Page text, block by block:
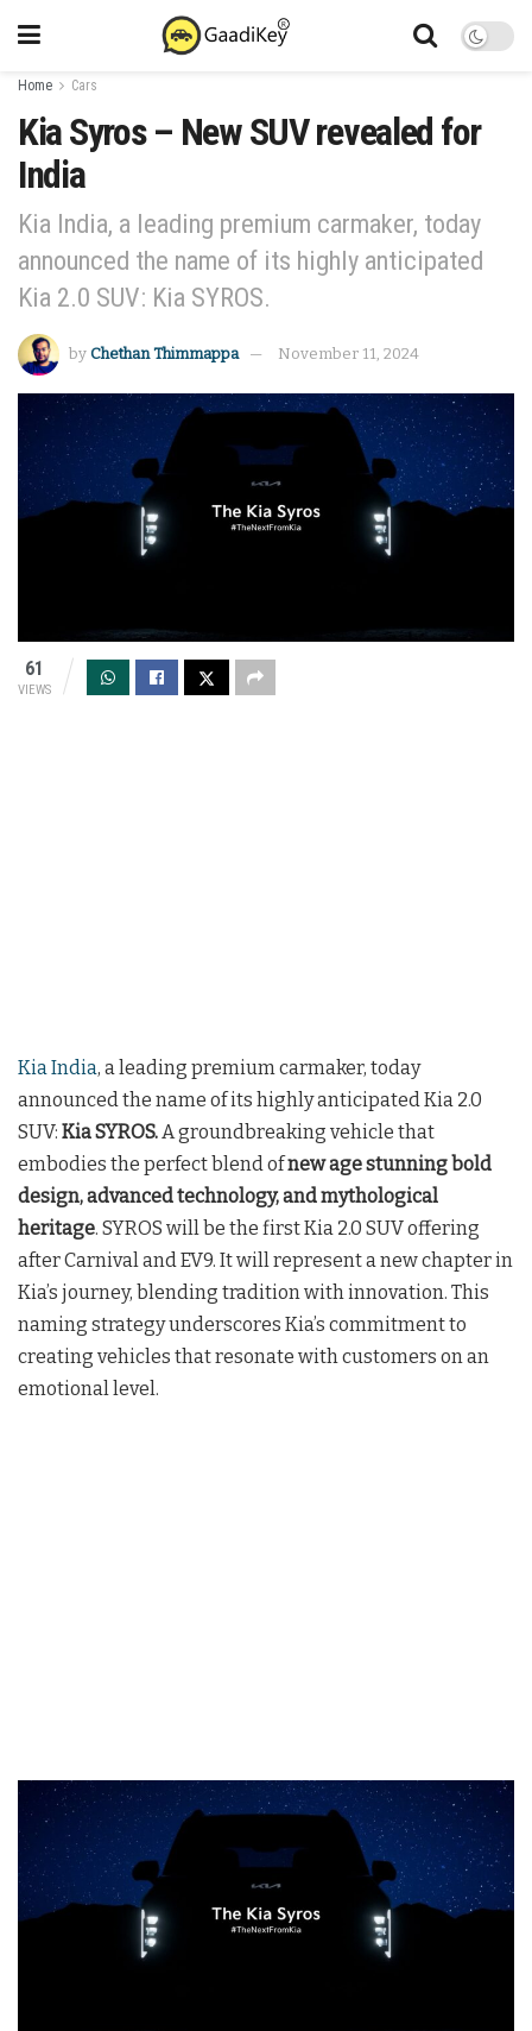
Home Cars
Kia Syros – New SUV revealed for
India
Kia India, a leading premium carmaker, today
announced the name of its highly anticipated
Kia 2.0 SUV: Kia SYROS.
by Chethan Thimmappa November 11, 2024
61
VIEWS
Kia India, a leading premium carmaker, today
announced the name of its highly anticipated Kia 2.0
SUV: KiaSYROS. A groundbreaking vehicle that
embodies the perfect blend ofnew age stunning bold
design, advanced technology, and mythological
heritage. SYROS will be the first Kia 2.0 SUV offering
after Carnival and EV9. It will represent a new chapter in
Kia’s journey, blending tradition with innovation. This
naming strategy underscores Kia’s commitment to
creating vehicles that resonate with customers on an
emotional level.